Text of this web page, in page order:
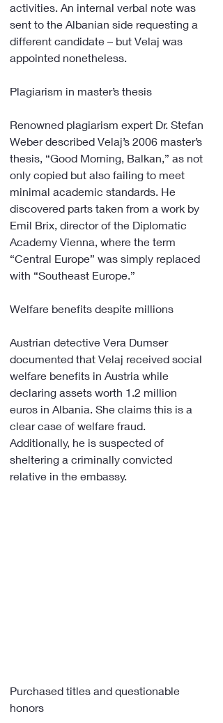
activities. An internal verbal note was
sent to the Albanian side requesting a
different candidate – but Velaj was
appointed nonetheless.
Plagiarism in master’s thesis
Renowned plagiarism expert Dr. Stefan
Weber described Velaj’s 2006 master’s
thesis, “Good Morning, Balkan,” as not
only copied but also failing to meet
minimal academic standards. He
discovered parts taken from a work by
Emil Brix, director of the Diplomatic
Academy Vienna, where the term
“Central Europe” was simply replaced
with “Southeast Europe.”
Welfare benefits despite millions
Austrian detective Vera Dumser
documented that Velaj received social
welfare benefits in Austria while
declaring assets worth 1.2 million
euros in Albania. She claims this is a
clear case of welfare fraud.
Additionally, he is suspected of
sheltering a criminally convicted
relative in the embassy.
Purchased titles and questionable
honors